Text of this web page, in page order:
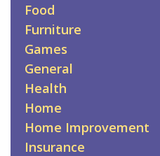
Food
Furniture
Games
General
Health
Home
Home Improvement
Insurance